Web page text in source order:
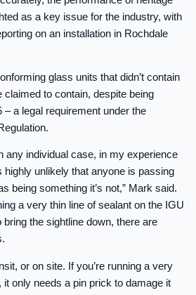
as a key issue for the industry, with
on an installation in Rochdale
glass units that didn’t contain
claimed to contain, despite being
a legal requirement under the
any individual case, in my experience
highly unlikely that anyone is passing
being something it’s not,” Mark said.
a very thin line of sealant on the IGU
bring the sightline down, there are
or on site. If you’re running a very
it only needs a pin prick to damage it